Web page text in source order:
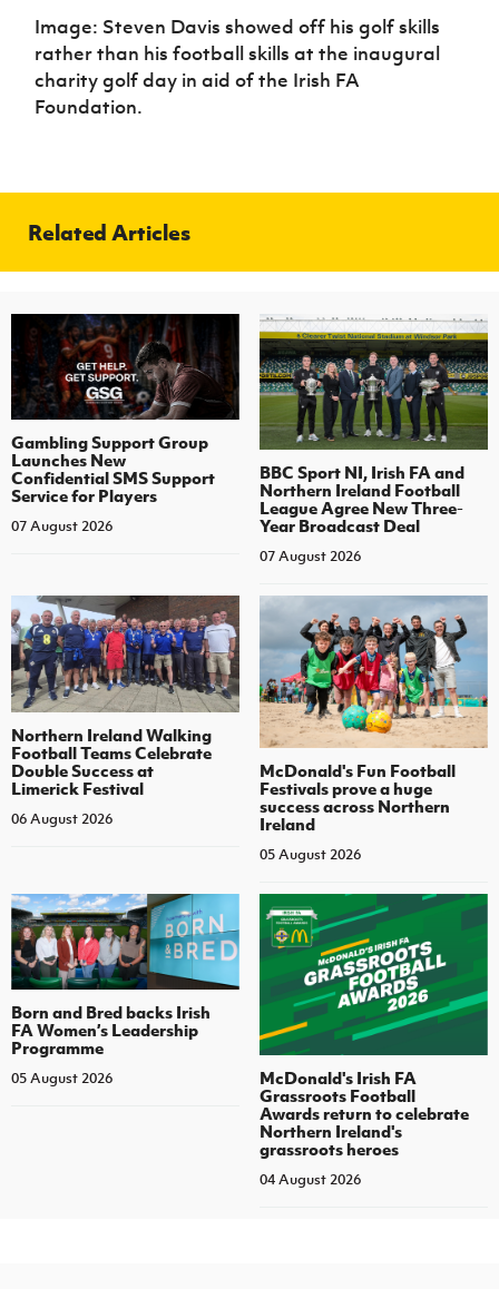
Image: Steven Davis showed off his golf skills
rather than his football skills at the inaugural
charity golf day in aid of the Irish FA
Foundation.
Related Articles
Gambling Support Group
Launches New
Confidential SMS Support
Service for Players
07 August 2026
BBC Sport NI, Irish FA and
Northern Ireland Football
League Agree New Three-
Year Broadcast Deal
07 August 2026
Northern Ireland Walking
Football Teams Celebrate
Double Success at
Limerick Festival
06 August 2026
McDonald's Fun Football
Festivals prove a huge
success across Northern
Ireland
05 August 2026
Born and Bred backs Irish
FA Women’s Leadership
Programme
05 August 2026
McDonald's Irish FA
Grassroots Football
Awards return to celebrate
Northern Ireland's
grassroots heroes
04 August 2026